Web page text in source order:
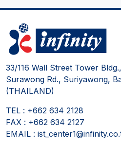
33/116 Wall Street Tower
Surawong Rd., Suriyawong,
(THAILAND)
TEL : +662 634 2128
FAX : +662 634 2127
EMAIL :